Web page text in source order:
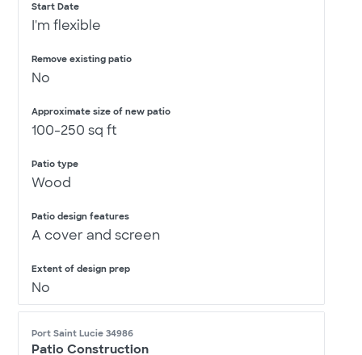
Start Date
I'm flexible
Remove existing patio
No
Approximate size of new patio
100-250 sq ft
Patio type
Wood
Patio design features
A cover and screen
Extent of design prep
No
Port Saint Lucie 34986
Patio Construction